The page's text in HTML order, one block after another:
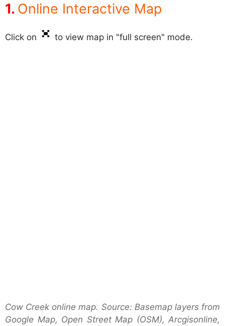
Online Interactive Map
Click on to view map in "full screen" mode.
Cow Creek online map. Source: Basemap layers from
Google Map, Open Street Map (OSM), Arcgisonline,